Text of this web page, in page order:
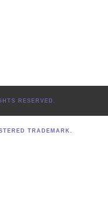
RESERVED.
TRADEMARK.